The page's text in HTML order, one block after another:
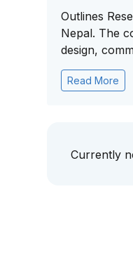
Outlines
Nepal. The
design,
Read More
Currently